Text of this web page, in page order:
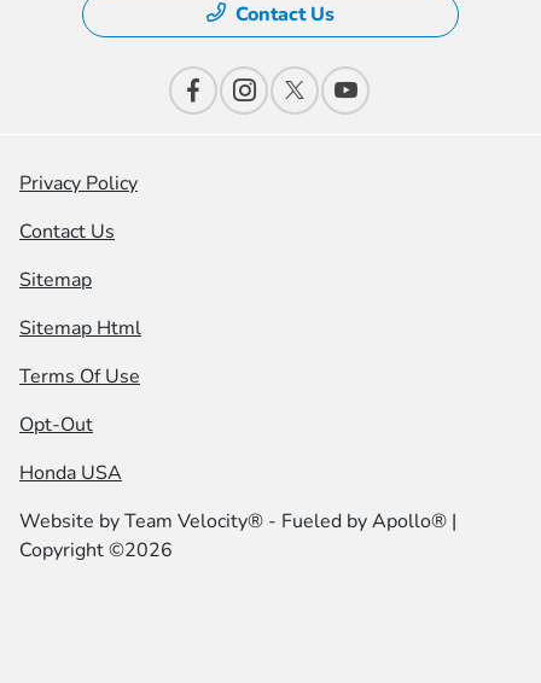
Contact Us
Privacy Policy
Contact Us
Sitemap
Sitemap Html
Terms Of Use
Opt-Out
Honda USA
Website byTeam Velocity® - Fueled by Apollo® |
Copyright ©2026